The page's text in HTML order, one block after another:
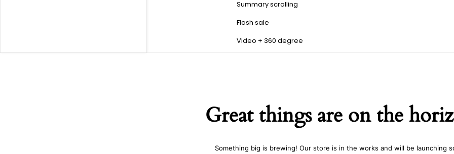
Summary scrolling
Flash sale
Video + 360 degree
Great things are on the
Something big is brewing! Our store is in the works and will be launching